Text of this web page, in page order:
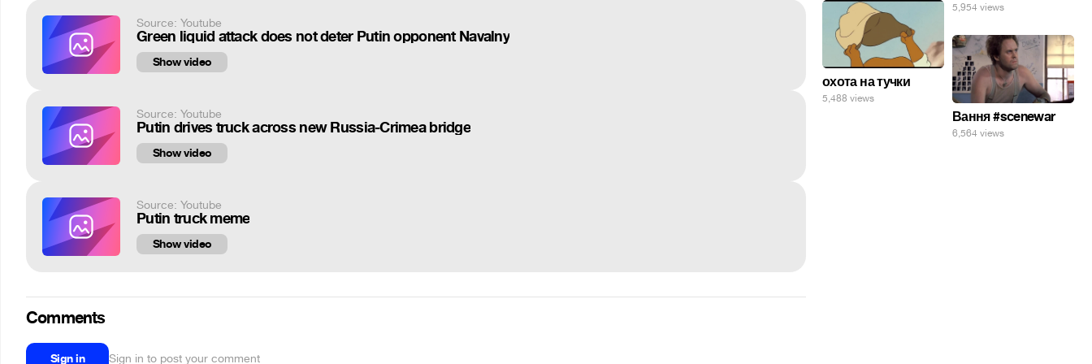
Source: Youtube
Green liquid attack does not deter Putin opponent Navalny
Show video
Source: Youtube
Putin drives truck across new Russia-Crimea bridge
Show video
Source: Youtube
Putin truck meme
Show video
Comments
Sign in Sign in to post your comment
5,954 views
охота на тучки
5,488 views
Вання #scenewar
6,564 views